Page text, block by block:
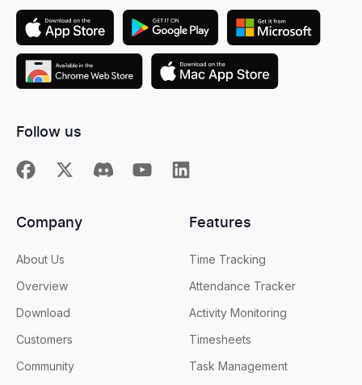
Follow us
Features
Time Tracking
Attendance Tracker
Activity Monitoring
Timesheets
Task Management
Company
About Us
Overview
Download
Customers
Community